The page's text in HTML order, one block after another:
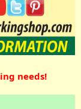
needs!